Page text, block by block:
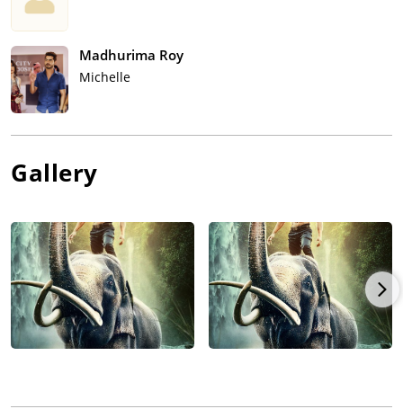
Madhurima Roy
Michelle
Gallery